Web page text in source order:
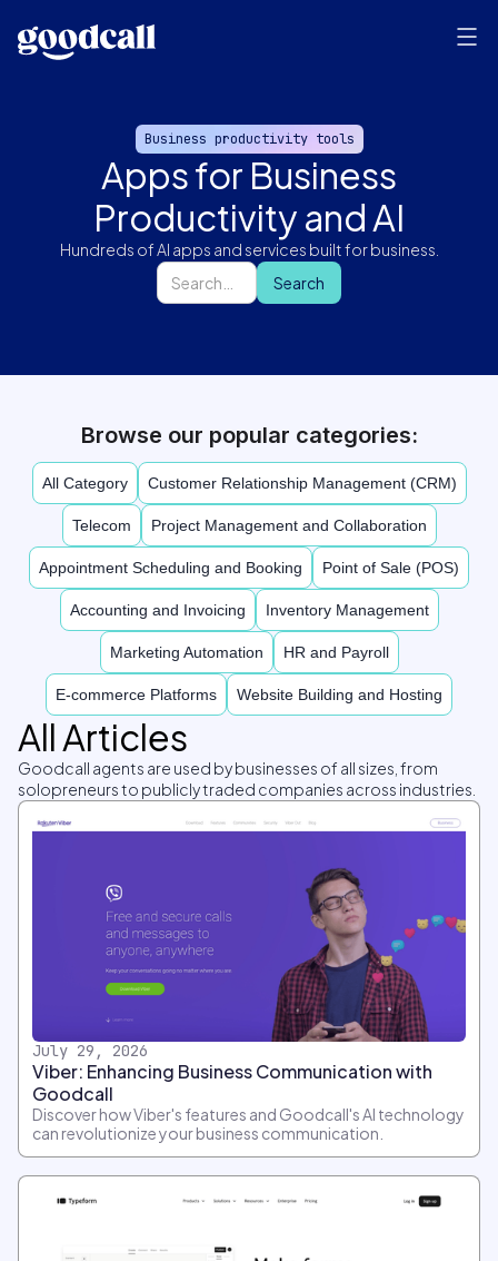
Business productivity tools
Apps for Business
Productivity and AI
Hundreds of AI apps and services built for business.
Browse our popular categories:
All Category Customer Relationship Management (CRM)
Telecom Project Management and Collaboration
Appointment Scheduling and Booking Point of Sale (POS)
Accounting and Invoicing Inventory Management
Marketing Automation HR and Payroll
E-commerce Platforms Website Building and Hosting
All Articles
Goodcall agents are used by businesses of all sizes, from
solopreneurs to publicly traded companies across industries.
July 29, 2026
Viber: Enhancing Business Communication with
Goodcall
Discover how Viber's features and Goodcall's AI technology
can revolutionize your business communication.